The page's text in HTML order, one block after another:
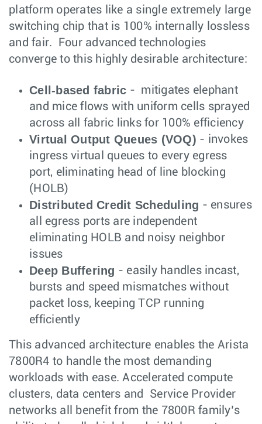
platform operates like a single extremely large
switching chip that is 100% internally lossless
and fair. Four advanced technologies
converge to this highly desirable architecture:
Cell-based fabric - mitigates elephant
and mice flows with uniform cells sprayed
across all fabric links for 100% efficiency
Virtual Output Queues (VOQ) - invokes
ingress virtual queues to every egress
port, eliminating head of line blocking
(HOLB)
Distributed Credit Scheduling - ensures
all egress ports are independent
eliminating HOLB and noisy neighbor
issues
Deep Buffering - easily handles incast,
bursts and speed mismatches without
packet loss, keeping TCP running
efficiently
This advanced architecture enables the Arista
7800R4 to handle the most demanding
workloads with ease. Accelerated compute
clusters, data centers and Service Provider
networks all benefit from the 7800R family’s